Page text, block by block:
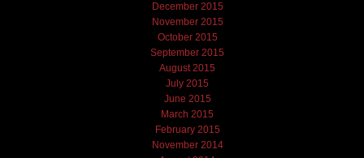
December 2015
November 2015
October 2015
September 2015
August 2015
July 2015
June 2015
March 2015
February 2015
November 2014